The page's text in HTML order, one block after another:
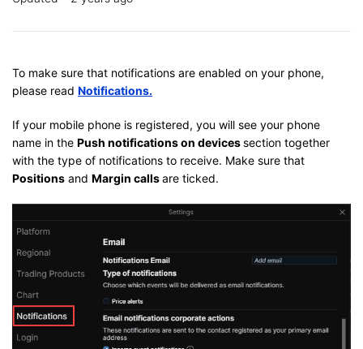
To make sure that notifications are enabled on your phone,
please read Notifications.
If your mobile phone is registered, you will see your phone
name in the Push notifications on devicessection together
with the type of notifications to receive. Make sure that
Positions and Margin callsare ticked.